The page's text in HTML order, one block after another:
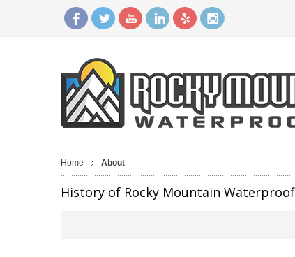
Home About
History of Rocky Mountain